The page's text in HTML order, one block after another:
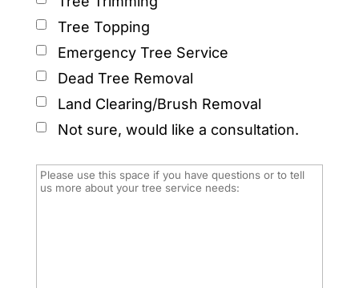
Tree Topping
Emergency Tree Service
Dead Tree Removal
Land Clearing/Brush Removal
Not sure, would like a consultation.